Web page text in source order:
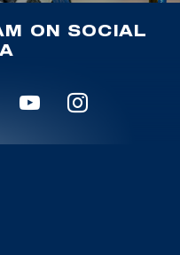
ON SOCIAL